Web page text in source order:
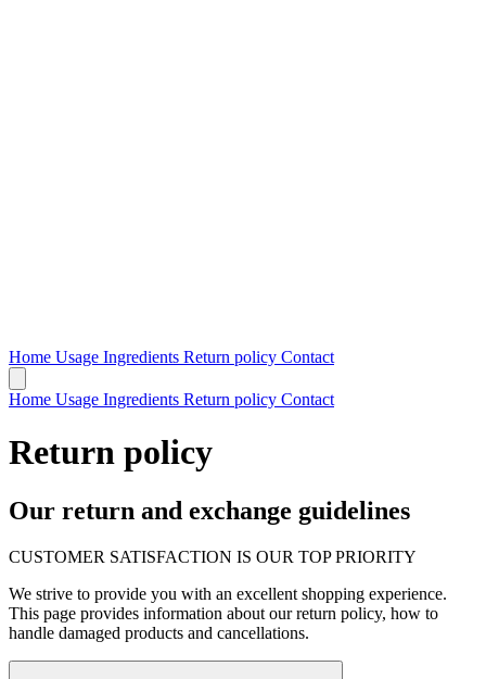
Home Usage Ingredients Return policy Contact
Home Usage Ingredients Return policy Contact
Return policy
Our return and exchange guidelines
CUSTOMER SATISFACTION IS OUR TOP PRIORITY
We strive to provide you with an excellent shopping experience.
This page provides information about our return policy, how to
handle damaged products and cancellations.